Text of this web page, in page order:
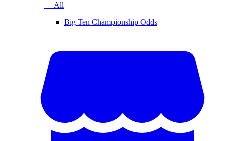
— All
Big Ten Championship Odds